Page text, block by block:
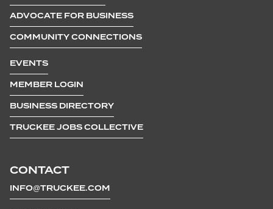
CONTACT
INFO@TRUCKEE.COM
ADVOCATE FOR BUSINESS
COMMUNITY CONNECTIONS
EVENTS
MEMBER LOGIN
BUSINESS DIRECTORY
TRUCKEE JOBS COLLECTIVE